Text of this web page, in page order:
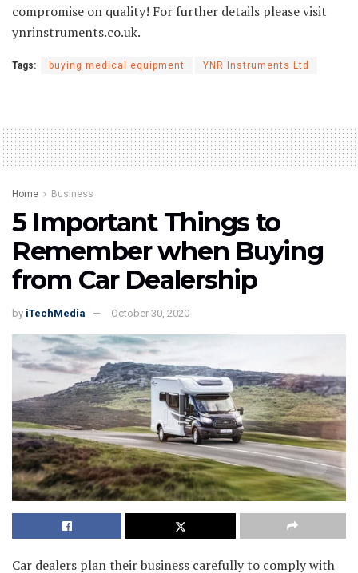
compromise on quality! For further details please visit
ynrinstruments.co.uk.
Tags: buying medical equipment YNR Instruments Ltd
Home Business
5 Important Things to
Remember when Buying
from Car Dealership
by iTechMedia October 30, 2020
Car dealers plan their business carefully to comply with